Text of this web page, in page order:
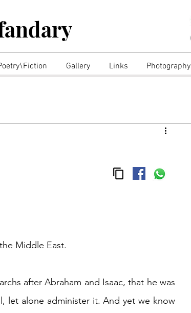
Gallery Links Photography
Middle East.
after Abraham and Isaac, that he was
let alone administer it. And yet we know